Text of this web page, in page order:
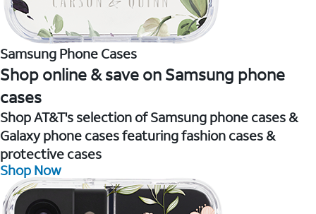
Samsung Phone Cases
Shop online & save on Samsung phone
cases
Shop AT&T's selection of Samsung phone cases &
Galaxy phone cases featuring fashion cases &
protective cases
Shop Now